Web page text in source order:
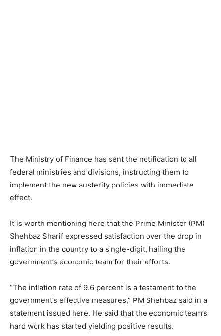
The Ministry of Finance has sent the notification to all
federal ministries and divisions, instructing them to
implement the new austerity policies with immediate
effect.
It is worth mentioning here that the Prime Minister (PM)
Shehbaz Sharif expressed satisfaction over the drop in
inflation in the country to a single-digit, hailing the
government’s economic team for their efforts.
“The inflation rate of 9.6 percent is a testament to the
government’s effective measures,” PM Shehbaz said in a
statement issued here. He said that the economic team’s
hard work has started yielding positive results.